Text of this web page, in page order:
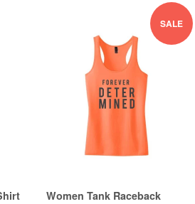
SALE
Women Tank Raceback